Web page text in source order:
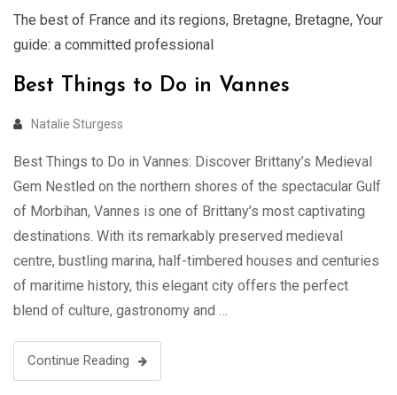
The best of France and its regions, Bretagne, Bretagne, Your
guide: a committed professional
Best Things to Do in Vannes
Natalie Sturgess
Best Things to Do in Vannes: Discover Brittany’s Medieval
Gem Nestled on the northern shores of the spectacular Gulf
of Morbihan, Vannes is one of Brittany’s most captivating
destinations. With its remarkably preserved medieval
centre, bustling marina, half-timbered houses and centuries
of maritime history, this elegant city offers the perfect
blend of culture, gastronomy and …
Continue Reading